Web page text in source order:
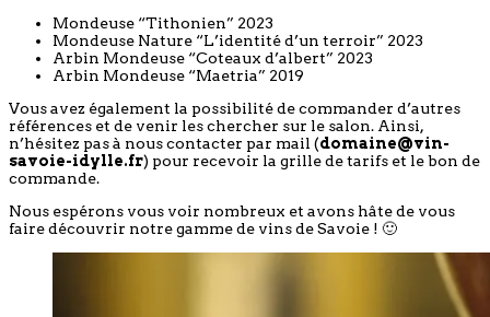
Mondeuse “Tithonien” 2023
Mondeuse Nature “L’identité d’un terroir” 2023
Arbin Mondeuse “Coteaux d’albert” 2023
Arbin Mondeuse “Maetria” 2019
Vous avez également la possibilité de commander d’autres
références et de venir les chercher sur le salon. Ainsi,
n’hésitez pas à nous contacter par mail (domaine@vin-
savoie-idylle.fr) pour recevoir la grille de tarifs et le bon de
commande.
Nous espérons vous voir nombreux et avons hâte de vous
faire découvrir notre gamme de vins de Savoie ! 🙂